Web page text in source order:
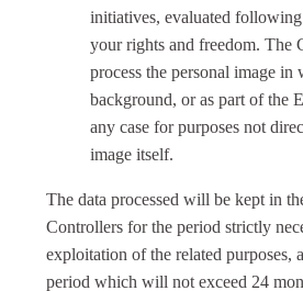
initiatives, evaluated
your rights and freedom. The
process the personal image
background, or as part of the
any case for purposes not
image itself.
The data processed will be kept in
Controllers for the period strictly
exploitation of the related purposes,
period which will not exceed 24